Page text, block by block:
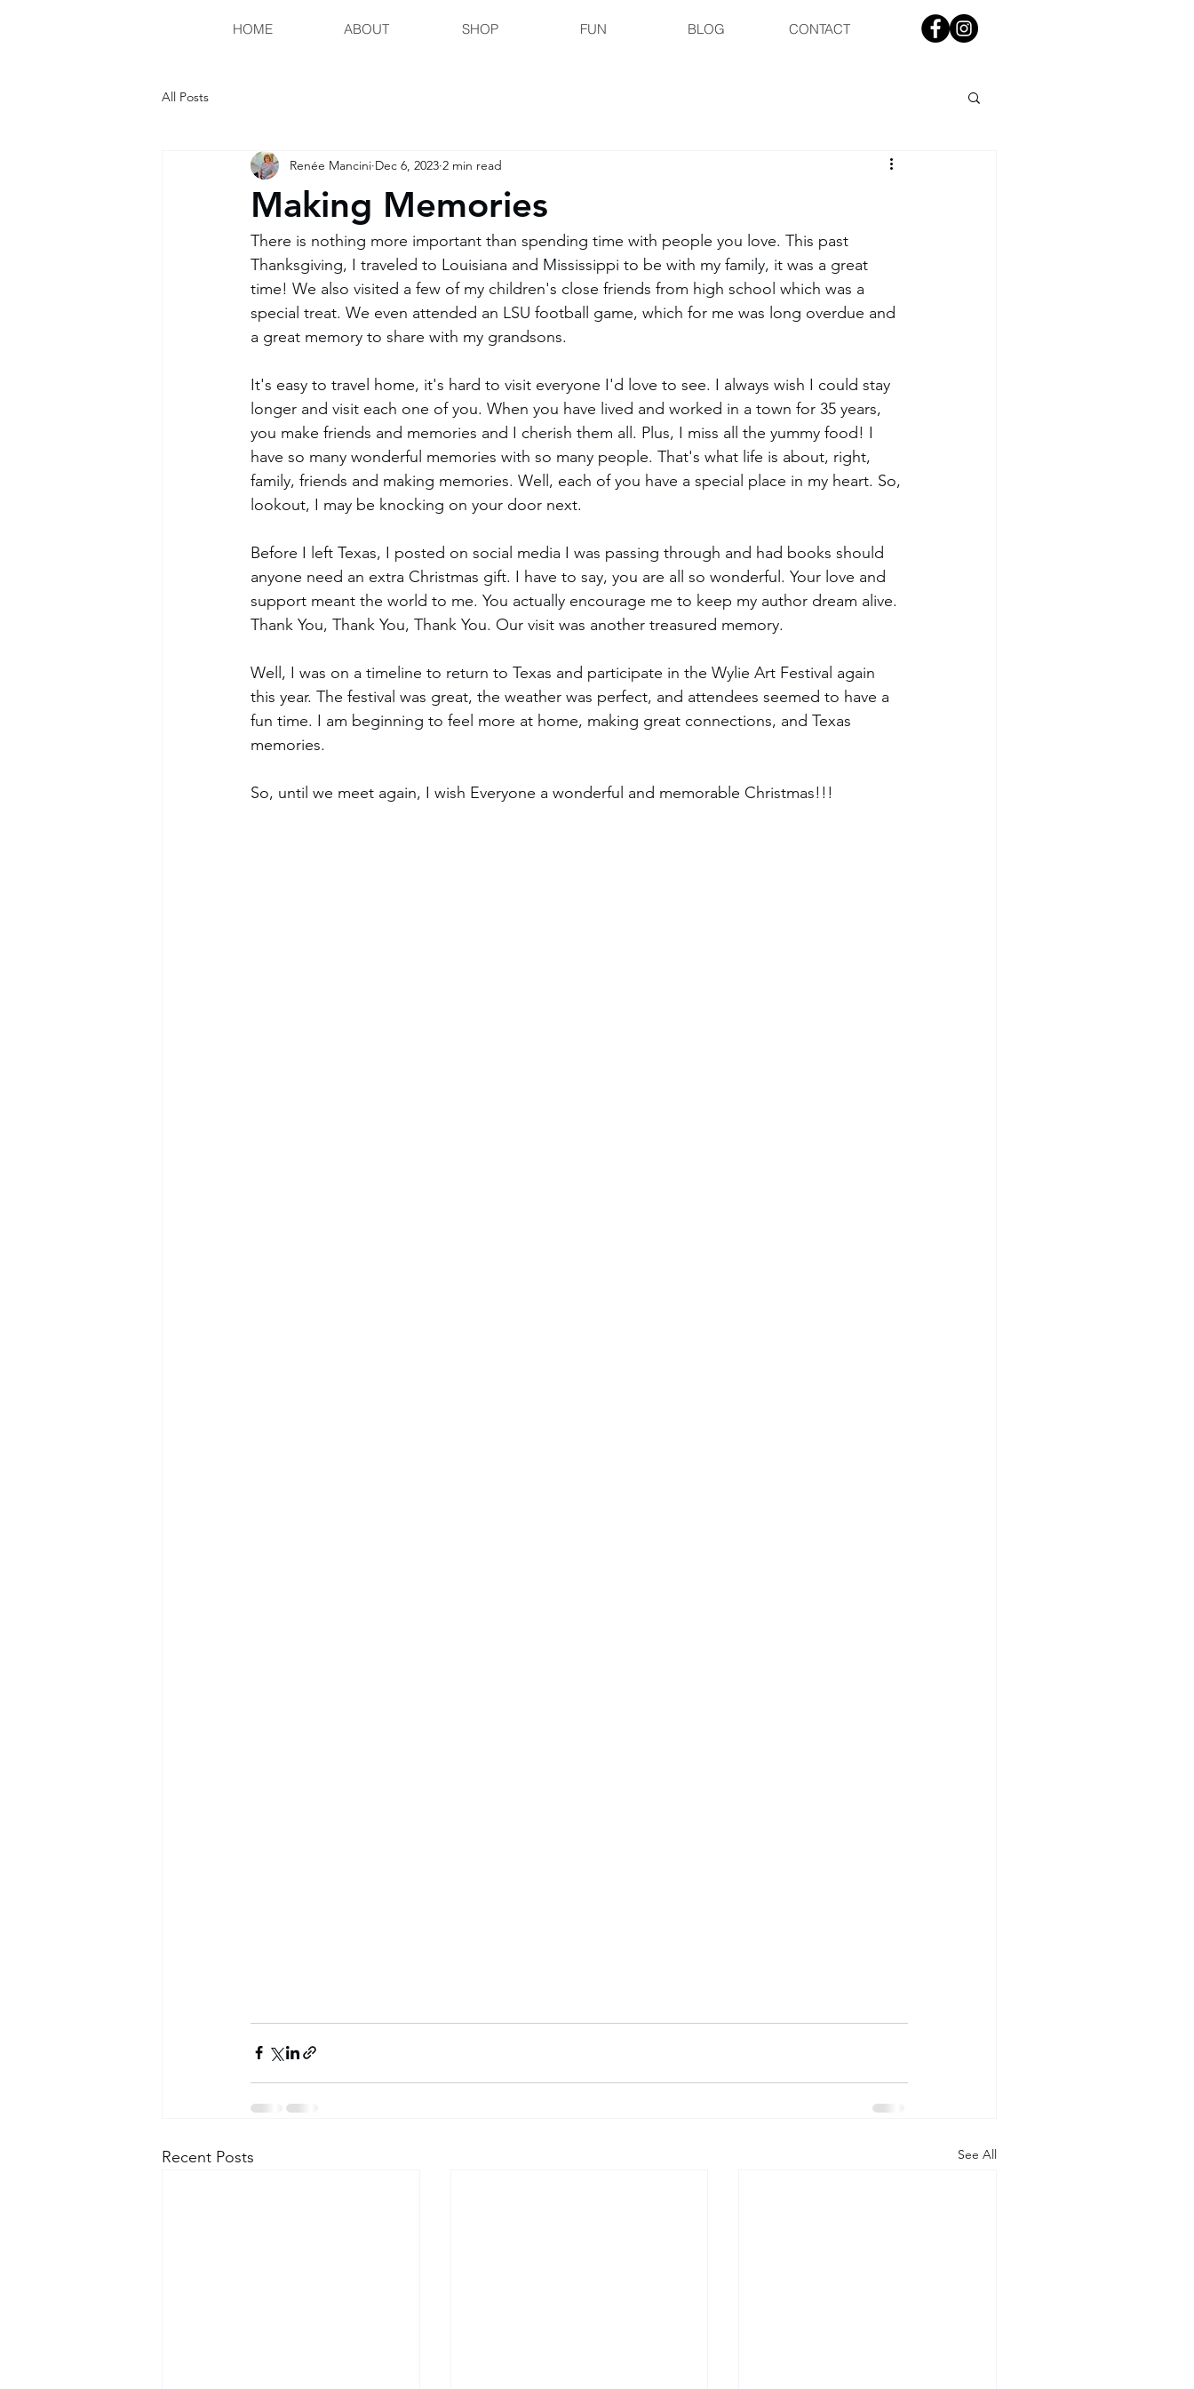
HOME ABOUT SHOP FUN BLOG CONTACT
All Posts
Making Memories
Renée Mancini Dec 6, 2023 2 min read
There is nothing more important than spending time with people you love. This past
Thanksgiving, I traveled to Louisiana and Mississippi to be with my family, it was a great
time! We also visited a few of my children's close friends from high school which was a
special treat. We even attended an LSU football game, which for me was long overdue and
a great memory to share with my grandsons.
It's easy to travel home, it's hard to visit everyone I'd love to see. I always wish I could stay
longer and visit each one of you. When you have lived and worked in a town for 35 years,
you make friends and memories and I cherish them all. Plus, I miss all the yummy food! I
have so many wonderful memories with so many people. That's what life is about, right,
family, friends and making memories. Well, each of you have a special place in my heart. So,
lookout, I may be knocking on your door next.
Before I left Texas, I posted on social media I was passing through and had books should
anyone need an extra Christmas gift. I have to say, you are all so wonderful. Your love and
support meant the world to me. You actually encourage me to keep my author dream alive.
Thank You, Thank You, Thank You. Our visit was another treasured memory.
Well, I was on a timeline to return to Texas and participate in the Wylie Art Festival again
this year. The festival was great, the weather was perfect, and attendees seemed to have a
fun time. I am beginning to feel more at home, making great connections, and Texas
memories.
So, until we meet again, I wish Everyone a wonderful and memorable Christmas!!!
Recent Posts See All